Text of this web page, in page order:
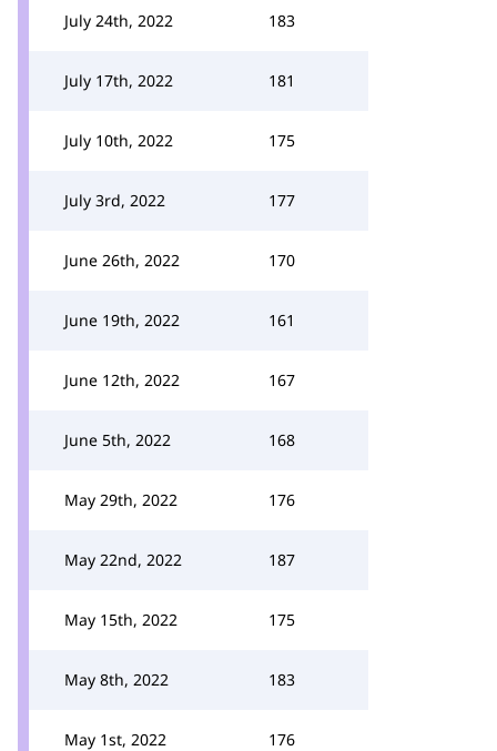
July 24th, 2022 183
July 17th, 2022 181
July 10th, 2022 175
July 3rd, 2022 177
June 26th, 2022 170
June 19th, 2022 161
June 12th, 2022 167
June 5th, 2022 168
May 29th, 2022 176
May 22nd, 2022 187
May 15th, 2022 175
May 8th, 2022 183
May 1st, 2022 176